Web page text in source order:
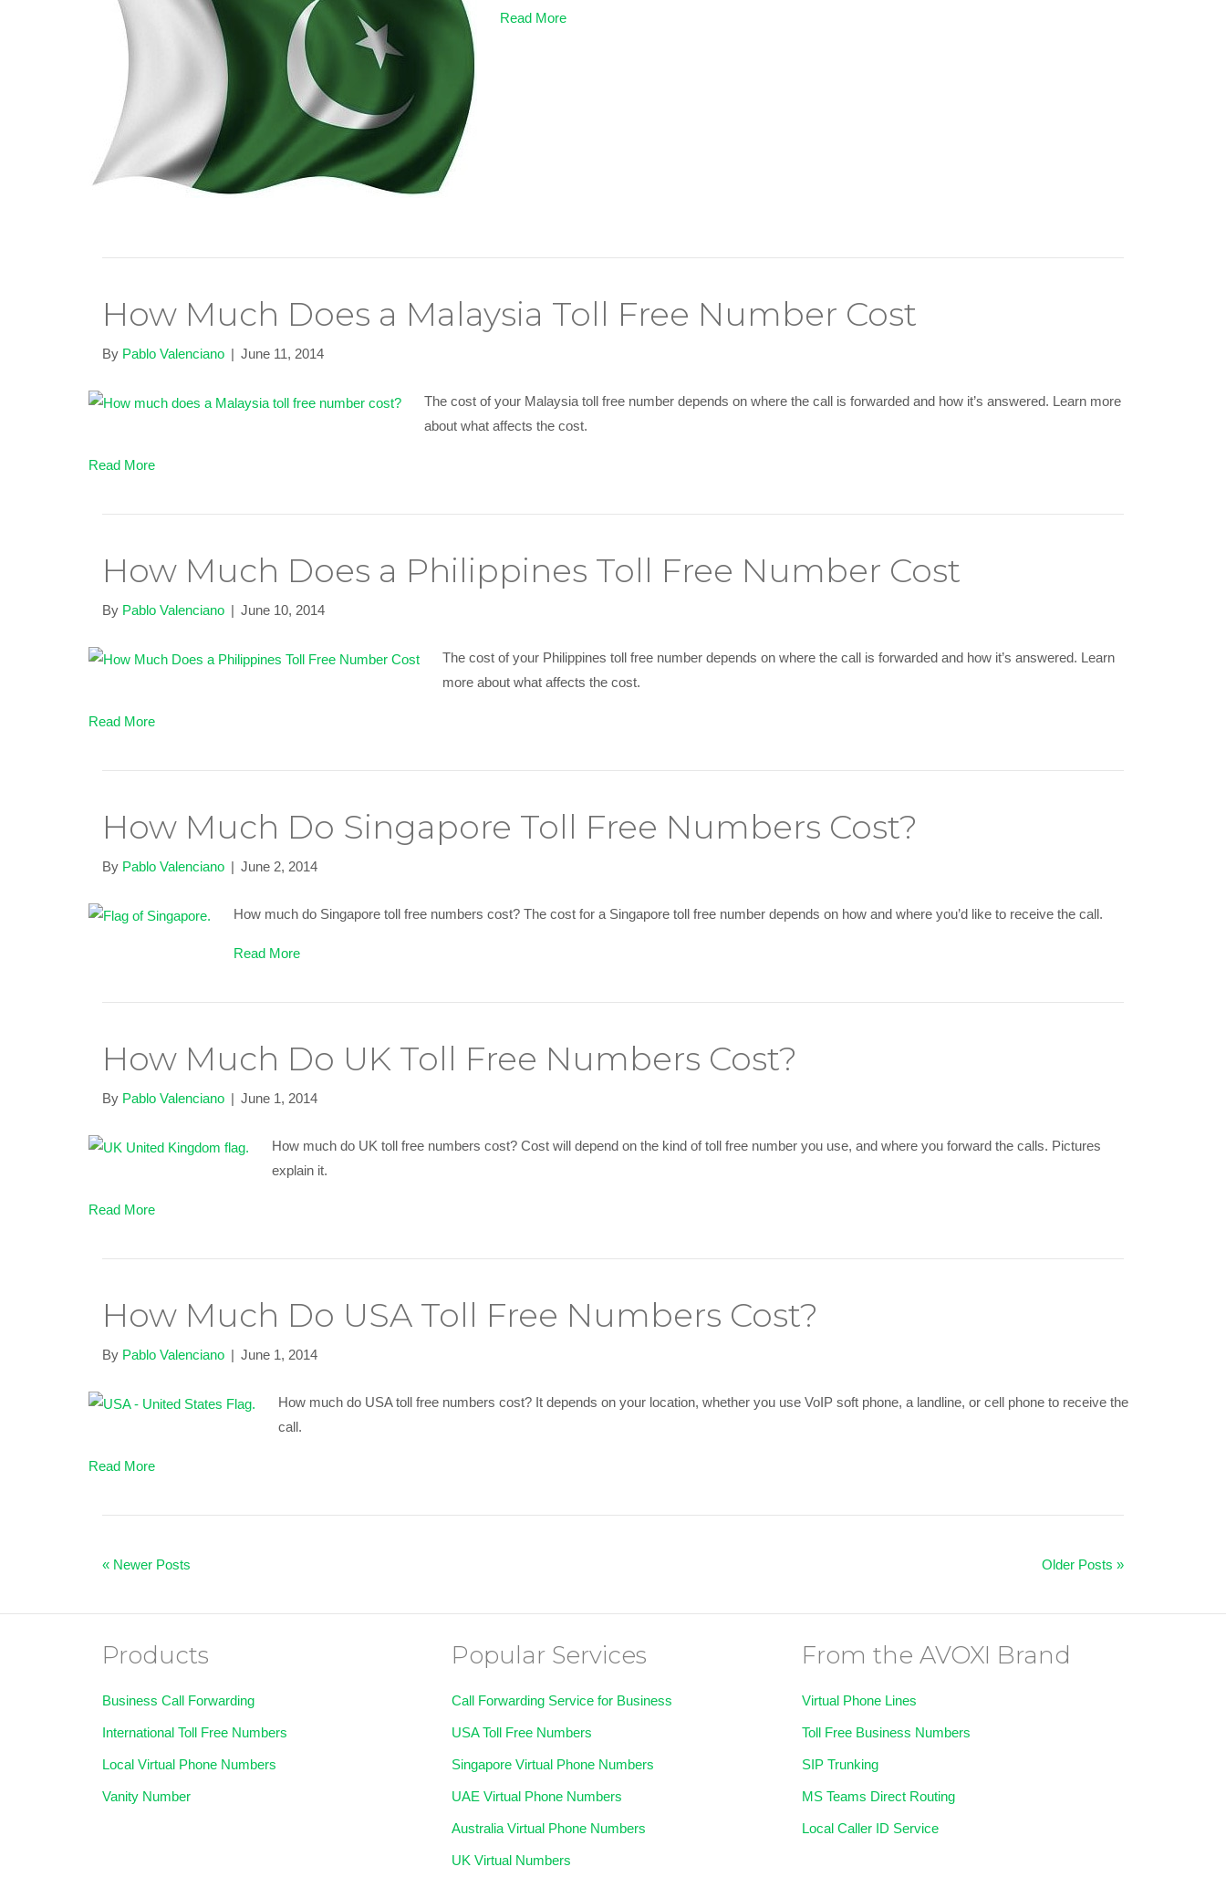
Read More
How Much Does a Malaysia Toll Free Number Cost
By Pablo Valenciano | June 11, 2014
The cost of your Malaysia toll free number depends on where the call is forwarded and how it’s answered. Learn more
about what affects the cost.
Read More
How Much Does a Philippines Toll Free Number Cost
By Pablo Valenciano | June 10, 2014
The cost of your Philippines toll free number depends on where the call is forwarded and how it’s answered. Learn
more about what affects the cost.
Read More
How Much Do Singapore Toll Free Numbers Cost?
By Pablo Valenciano | June 2, 2014
How much do Singapore toll free numbers cost? The cost for a Singapore toll free number depends on how and where you’d like to receive the call.
Read More
How Much Do UK Toll Free Numbers Cost?
By Pablo Valenciano | June 1, 2014
How much do UK toll free numbers cost? Cost will depend on the kind of toll free number you use, and where you forward the calls. Pictures
explain it.
Read More
How Much Do USA Toll Free Numbers Cost?
By Pablo Valenciano | June 1, 2014
How much do USA toll free numbers cost? It depends on your location, whether you use VoIP soft phone, a landline, or cell phone to receive the
call.
Read More
« Newer Posts Older Posts »
Products
Business Call Forwarding
International Toll Free Numbers
Local Virtual Phone Numbers
Vanity Number
Popular Services
Call Forwarding Service for Business
USA Toll Free Numbers
Singapore Virtual Phone Numbers
UAE Virtual Phone Numbers
Australia Virtual Phone Numbers
UK Virtual Numbers
From the AVOXI Brand
Virtual Phone Lines
Toll Free Business Numbers
SIP Trunking
MS Teams Direct Routing
Local Caller ID Service